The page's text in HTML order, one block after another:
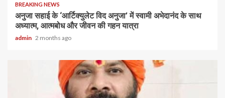
BREAKING NEWS
अनुजा सहाई के ‘आर्टिक्युलेट विद अनुजा’ में स्वामी अभेदानंद के साथ
अध्यात्म, आत्मबोध और जीवन की गहन यात्रा
admin 2 months ago